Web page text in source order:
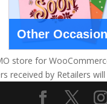
Other
store for
received by Retailers